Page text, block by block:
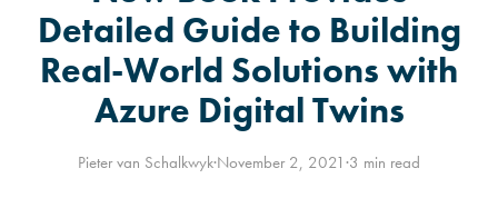
Detailed Guide to Building
Real-World Solutions with
Azure Digital Twins
Pieter van Schalkwyk·November 2, 2021 ·3 min read